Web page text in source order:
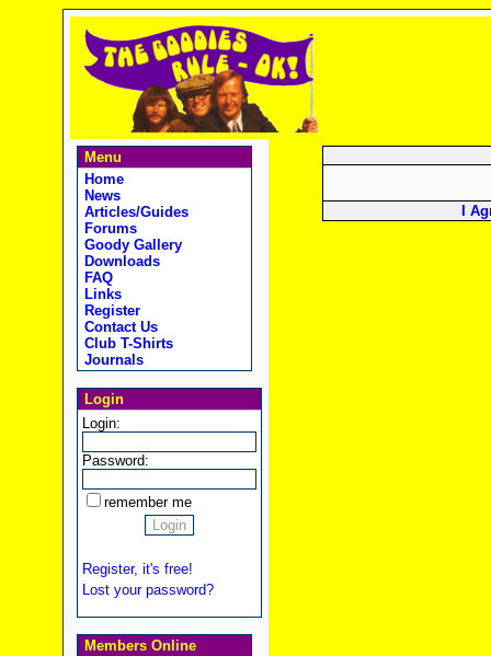
Menu
Home
News
Articles/Guides
Forums
Goody Gallery
Downloads
FAQ
Links
Register
Contact Us
Club T-Shirts
Journals
Login
Login:
Password:
remember me
Register, it's free!
Lost your password?
Members Online
I